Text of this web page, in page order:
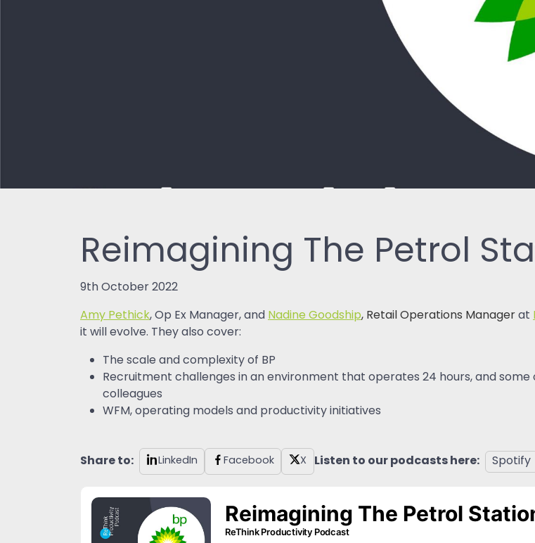
ReSearch:
Conversations
ReTime: Work
Reimagining The Petrol
9th October 2022
Amy Pethick, Op Ex Manager, andNadine Goodship, Retail Operations Managerat
it will evolve. They also cover:
The scale and complexity of BP
Recruitment challenges in an environment that operates 24 hours, and
colleagues
WFM, operating models and productivity initiatives
Share to: LinkedIn Facebook X Listen to our podcasts here: Spotify